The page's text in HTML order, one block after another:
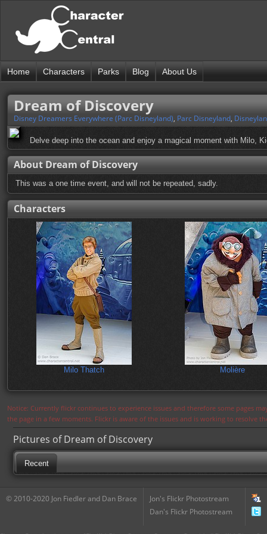
Home Characters Parks Blog About Us
Dream of Discovery
Disney Dreamers Everywhere (Parc Disneyland), Parc Disneyland,
Delve deep into the ocean and enjoy a magical moment with Milo,
About Dream of Discovery
This was a one time event, and will not be repeated, sadly.
Characters
Milo Thatch Molière
Notice: Currently flickr continues to experience issues and therefore some pages
the page in a few moments. Flickr is aware of the issues and is working to resolve
Pictures of Dream of Discovery
Recent
© 2010-2020 Jon Fiedler and Dan Brace
Jon's Flickr Photostream
Dan's Flickr Photostream